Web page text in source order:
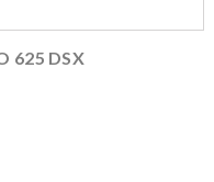
625 DSX